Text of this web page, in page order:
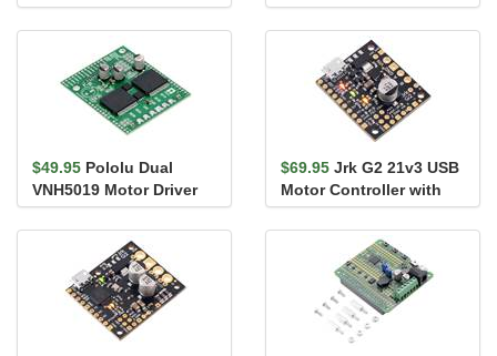
Raspberry Pi
(Assembled)
$49.95 Pololu Dual
VNH5019 Motor Driver
Shield for Arduino
$69.95 Jrk G2 21v3 USB
Motor Controller with
Feedback